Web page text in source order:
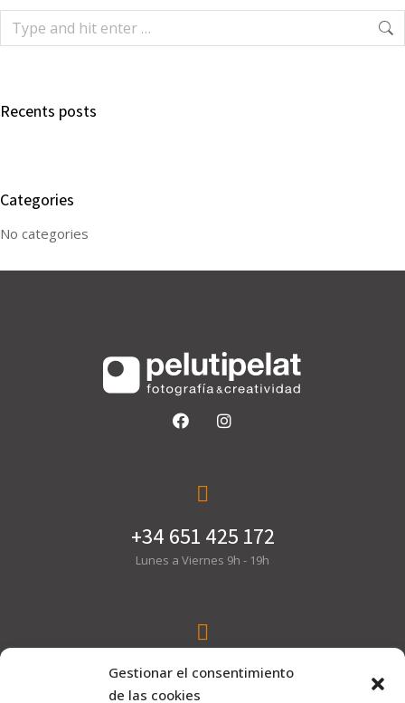
Gestionar el consentimiento
de las cookies
Recents posts
Categories
No categories
+34 651 425 172
Lunes a Viernes 9h - 19h
hola@pelutipelat.com